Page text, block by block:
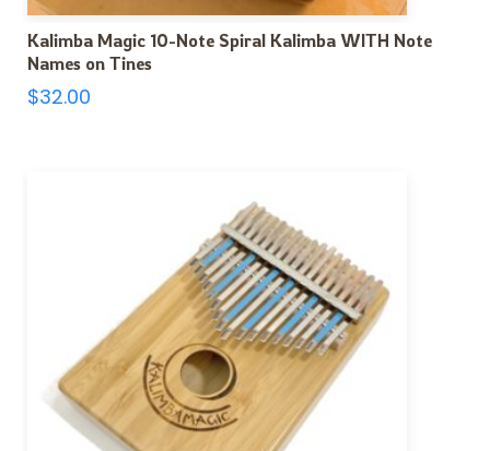
Kalimba Magic 10-Note Spiral Kalimba WITH Note
Names on Tines
$32.00